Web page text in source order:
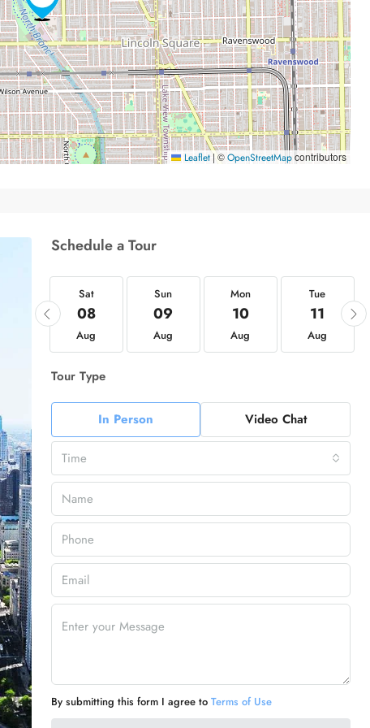
Leaflet| ©OpenStreetMapcontributors
Schedule a Tour
Sat
08
Aug
Sun
09
Aug
Mon
10
Aug
Tue
11
Aug
Tour Type
In Person Video Chat
Time
By submitting this form I agree to Terms of Use